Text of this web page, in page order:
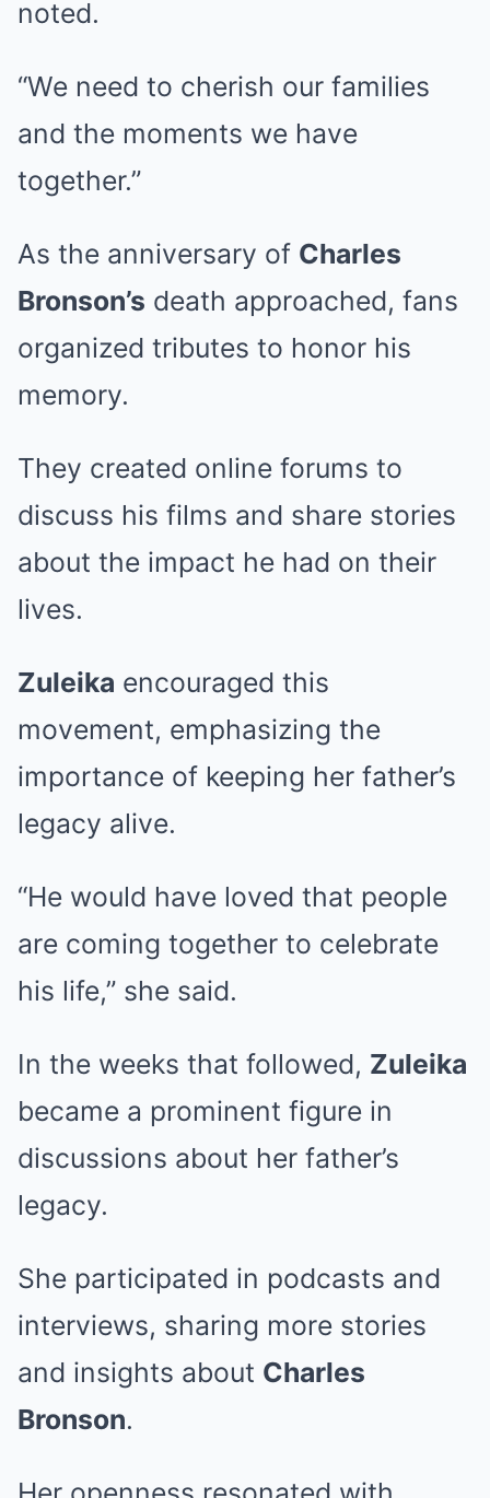
noted.
“We need to cherish our families
and the moments we have
together.”
As the anniversary of Charles
Bronson’s death approached, fans
organized tributes to honor his
memory.
They created online forums to
discuss his films and share stories
about the impact he had on their
lives.
Zuleika encouraged this
movement, emphasizing the
importance of keeping her father’s
legacy alive.
“He would have loved that people
are coming together to celebrate
his life,” she said.
In the weeks that followed, Zuleika
became a prominent figure in
discussions about her father’s
legacy.
She participated in podcasts and
interviews, sharing more stories
and insights about Charles
Bronson.